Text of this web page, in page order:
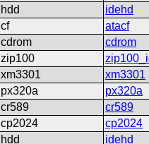
hdd
idehd
cf
atacf
cdrom
cdrom
zip100
xm3301
xm3301
px320a
px320a
cr589
cr589
cp2024
cp2024
hdd
idehd